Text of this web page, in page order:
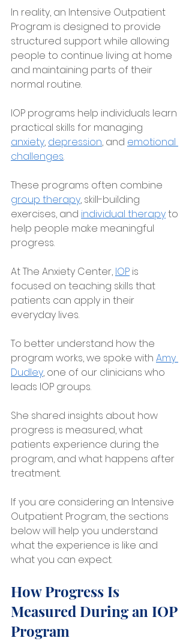
In reality, an Intensive Outpatient
Program is designed to provide
structured support while allowing
people to continue living at home
and maintaining parts of their
normal routine.
IOP programs help individuals learn
practical skills for managing
anxiety, depression, and emotional
challenges.
These programs often combine
group therapy, skill-building
exercises, and individual therapy to
help people make meaningful
progress.
At The Anxiety Center, IOP is
focused on teaching skills that
patients can apply in their
everyday lives.
To better understand how the
program works, we spoke with Amy
Dudley, one of our clinicians who
leads IOP groups.
She shared insights about how
progress is measured, what
patients experience during the
program, and what happens after
treatment.
If you are considering an Intensive
Outpatient Program, the sections
below will help you understand
what the experience is like and
what you can expect.
How Progress Is
Measured During an IOP
Program